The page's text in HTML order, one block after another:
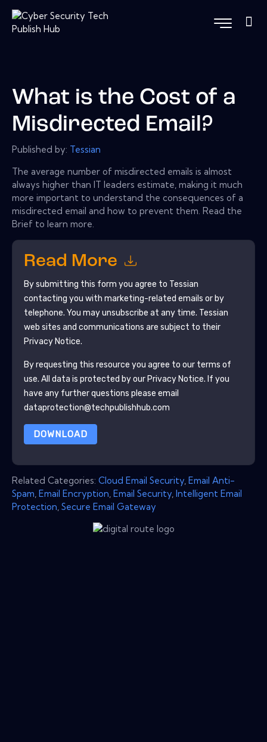
What is the Cost of a
Misdirected Email?
Published by: Tessian
The average number of misdirected emails is almost
always higher than IT leaders estimate, making it much
more important to understand the consequences of a
misdirected email and how to prevent them. Read the
Brief to learn more.
Read More
By submitting this form you agree to Tessian
contacting you with marketing-related emails or by
telephone. You may unsubscribe at any time. Tessian
web sites and communications are subject to their
Privacy Notice.
By requesting this resource you agree to our terms of
use. All data is protected by our Privacy Notice. If you
have any further questions please email
dataprotection@techpublishhub.com
DOWNLOAD
Related Categories: Cloud Email Security Email Anti-
Spam Email Encryption Email Security Intelligent Email
Protection Secure Email Gateway